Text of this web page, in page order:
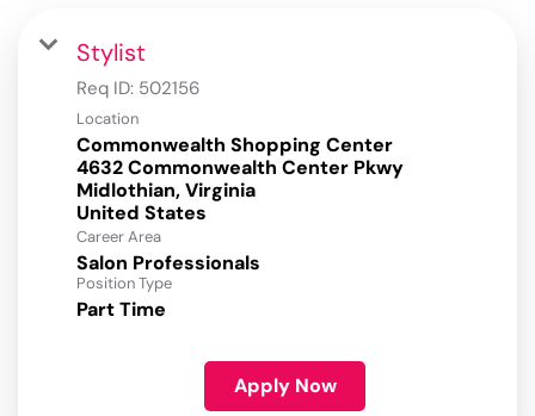
Stylist
Req ID: 502156
Location
Commonwealth Shopping Center
4632 Commonwealth Center Pkwy
Midlothian, Virginia
Career Area
Salon Professionals
Position Type
Part Time
Apply Now